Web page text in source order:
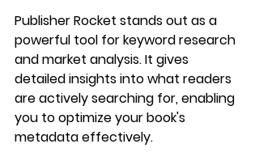
Publisher Rocket stands out as a
powerful tool for keyword research
and market analysis. It gives
detailed insights into what readers
are actively searching for, enabling
you to optimize your book's
metadata effectively.